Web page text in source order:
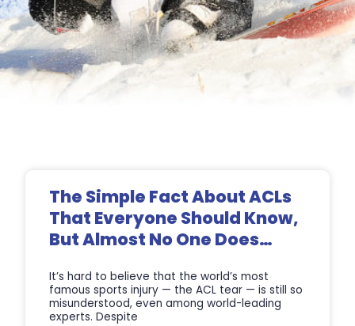
The Simple Fact About ACLs
That Everyone Should Know,
But Almost No One Does…
It’s hard to believe that the world’s most
famous sports injury — the ACL tear — is still so
misunderstood, even among world-leading
experts. Despite